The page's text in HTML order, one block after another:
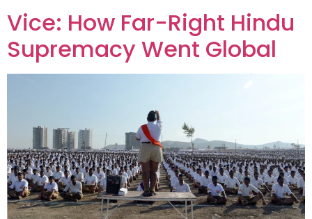
Vice: How Far-Right Hindu
Supremacy Went Global